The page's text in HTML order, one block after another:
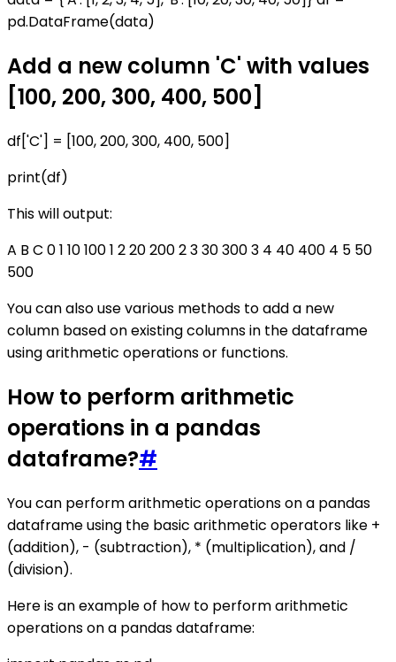
pd.DataFrame(data)
Add a new column 'C' with values
[100, 200, 300, 400, 500]
df['C'] = [100, 200, 300, 400, 500]
print(df)
This will output:
A B C 0 1 10 100 1 2 20 200 2 3 30 300 3 4 40 400 4 5 50
500
You can also use various methods to add a new
column based on existing columns in the dataframe
using arithmetic operations or functions.
How to perform arithmetic
operations in a pandas
dataframe?#
You can perform arithmetic operations on a pandas
dataframe using the basic arithmetic operators like +
(addition), - (subtraction), * (multiplication), and /
(division).
Here is an example of how to perform arithmetic
operations on a pandas dataframe: